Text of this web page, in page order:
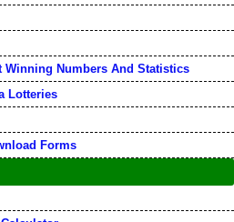
Winning Numbers And Statistics
Lotteries
Forms